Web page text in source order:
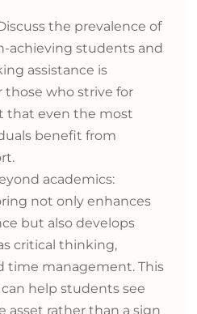
the prevalence of
achieving students and
assistance is
who strive for
that even the most
benefit from
academics:
not only enhances
but also develops
critical thinking,
time management. This
help students see
asset rather than a sign